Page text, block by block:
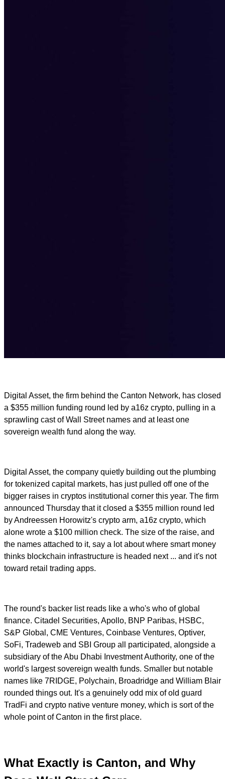
Digital Asset, the firm behind the Canton Network, has closed
a $355 million funding round led by a16z crypto, pulling in a
sprawling cast of Wall Street names and at least one
sovereign wealth fund along the way.
Digital Asset, the company quietly building out the plumbing
for tokenized capital markets, has just pulled off one of the
bigger raises in cryptos institutional corner this year. The firm
announced Thursday that it closed a $355 million round led
by Andreessen Horowitz's crypto arm, a16z crypto, which
alone wrote a $100 million check. The size of the raise, and
the names attached to it, say a lot about where smart money
thinks blockchain infrastructure is headed next ... and it's not
toward retail trading apps.
The round's backer list reads like a who's who of global
finance. Citadel Securities, Apollo, BNP Paribas, HSBC,
S&P Global, CME Ventures, Coinbase Ventures, Optiver,
SoFi, Tradeweb and SBI Group all participated, alongside a
subsidiary of the Abu Dhabi Investment Authority, one of the
world's largest sovereign wealth funds. Smaller but notable
names like 7RIDGE, Polychain, Broadridge and William Blair
rounded things out. It's a genuinely odd mix of old guard
TradFi and crypto native venture money, which is sort of the
whole point of Canton in the first place.
What Exactly is Canton, and Why